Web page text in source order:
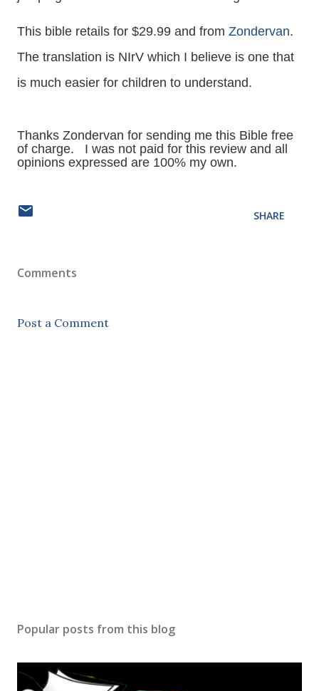
This bible retails for $29.99 and from Zondervan.
The translation is NIrV which I believe is one that
is much easier for children to understand.
Thanks Zondervan for sending me this Bible free
of charge. I was not paid for this review and all
opinions expressed are 100% my own.
SHARE
Comments
Post a Comment
Popular posts from this blog